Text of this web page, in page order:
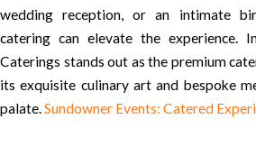
wedding reception, or an intimate
catering can elevate the experience.
Caterings stands out as the premium
its exquisite culinary art and bespoke
palate.Sundowner Events: Catered